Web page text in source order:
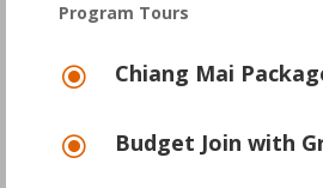
Program Tours
\ Chiang Mai
\ Budget Join with